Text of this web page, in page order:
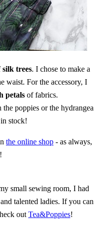
silk trees. I chose to make a
waist. For the accessory, I
petals of fabrics.
poppies or the hydrangea
stock!
the online shop - as always,
small sewing room, I had
talented ladies. If you can
out Tea&Poppies!